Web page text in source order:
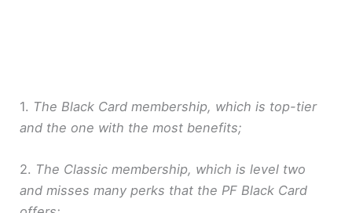
1. The Black Card membership, which is top-tier
and the one with the most benefits;
2. The Classic membership, which is level two
and misses many perks that the PF Black Card